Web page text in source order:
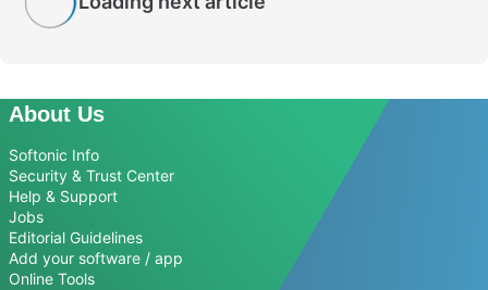
About Us
Softonic Info
Security & Trust Center
Help & Support
Jobs
Editorial Guidelines
Add your software / app
Online Tools